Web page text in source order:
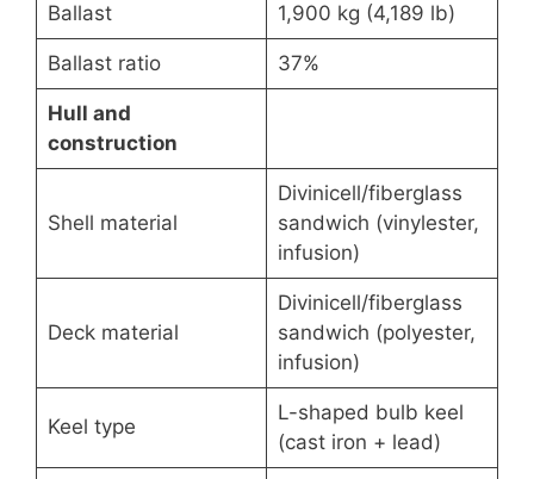
Ballast 1,900 kg (4,189 lb)
Ballast ratio 37%
Hull and
construction
Shell material
Divinicell/fiberglass
sandwich (vinylester,
infusion)
Deck material
Divinicell/fiberglass
sandwich (polyester,
infusion)
Keel type
L-shaped bulb keel
(cast iron + lead)